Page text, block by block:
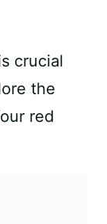
crucial
the
red